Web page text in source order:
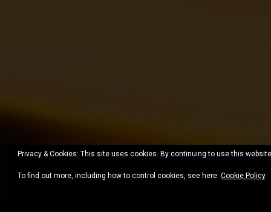
Privacy & Cookies: This site uses cookies. By continuing to use this
To find out more, including how to control cookies, see here: Cookie Policy